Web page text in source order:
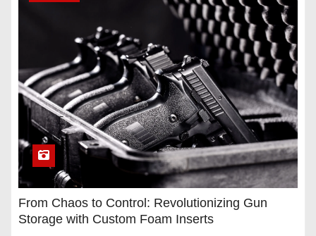
From Chaos to Control: Revolutionizing Gun
Storage with Custom Foam Inserts